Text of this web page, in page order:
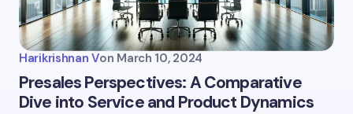
Harikrishnan Von March 10, 2024
Presales Perspectives: A Comparative
Dive into Service and Product Dynamics